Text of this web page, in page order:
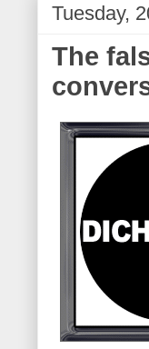
Tuesday,
The